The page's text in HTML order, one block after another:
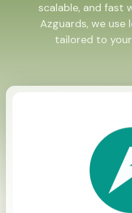
scalable, and fast
Azguards, we use
tailored to